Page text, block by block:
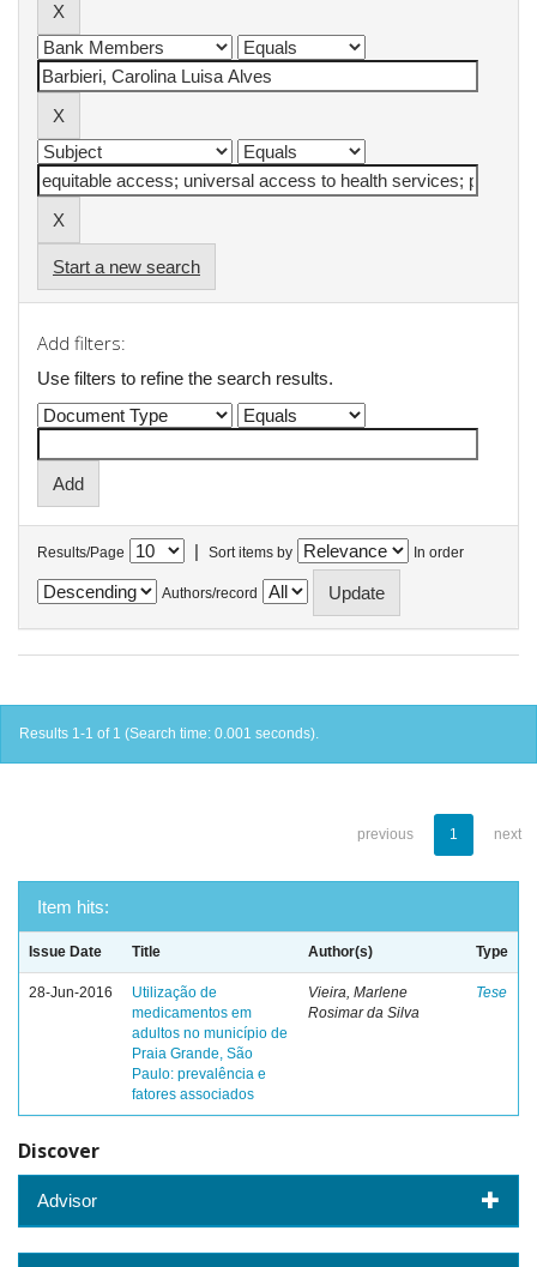
Start a new search
Add filters:
Use filters to refine the search results.
Results/Page | Sort items by In order
Authors/record
Results 1-1 of 1 (Search time: 0.001 seconds).
previous 1 next
Item hits:
Issue Date Title Author(s) Type
28-Jun-2016
Utilização de
medicamentos em
adultos no município de
Praia Grande, São
Paulo: prevalência e
fatores associados
Vieira, Marlene
Rosimar da Silva
Tese
Discover
Advisor